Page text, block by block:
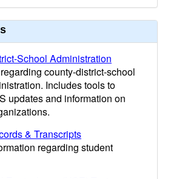
School Administration
county-district-school
Includes tools to
updates and information on
& Transcripts
regarding student